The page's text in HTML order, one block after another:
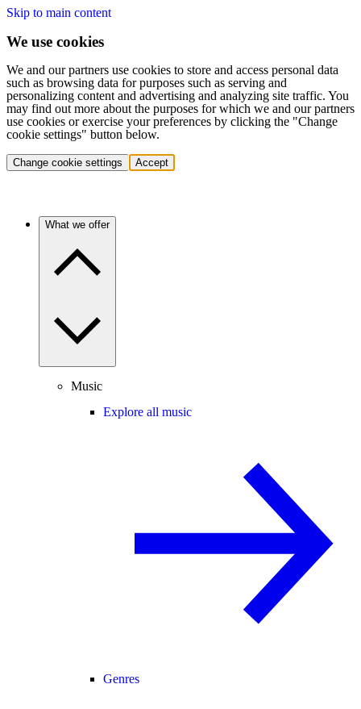
Skip to main content
We use cookies
We and our partners use cookies to store and access personal data
such as browsing data for purposes such as serving and
personalizing content and advertising and analyzing site traffic. You
may find out more about the purposes for which we and our partners
use cookies or exercise your preferences by clicking the "Change
cookie settings" button below.
Change cookie settings Accept
What we offer
Music
Explore all music
Genres